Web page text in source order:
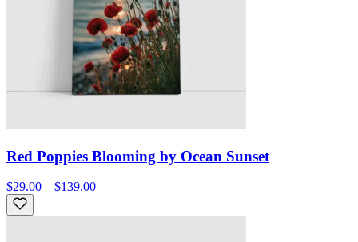
Red Poppies Blooming by Ocean Sunset
$29.00 – $139.00